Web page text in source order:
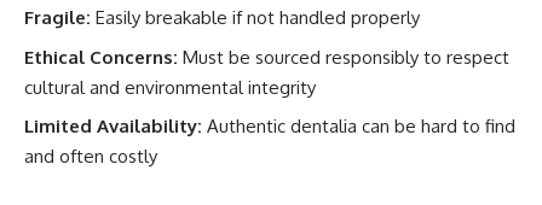
Fragile: Easily breakable if not handled properly
Ethical Concerns: Must be sourced responsibly to respect
cultural and environmental integrity
Limited Availability: Authentic dentalia can be hard to find
and often costly